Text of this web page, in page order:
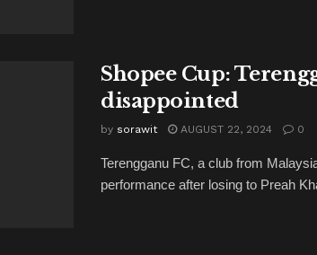
Shopee Cup:
disappointed
by sorawit AUGUST 22, 2024 0
Terengganu FC, a club from
performance after losing to Preah